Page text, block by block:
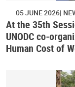
05 JUNE 2026
At the 35th
UNODC co-
Human Cost of